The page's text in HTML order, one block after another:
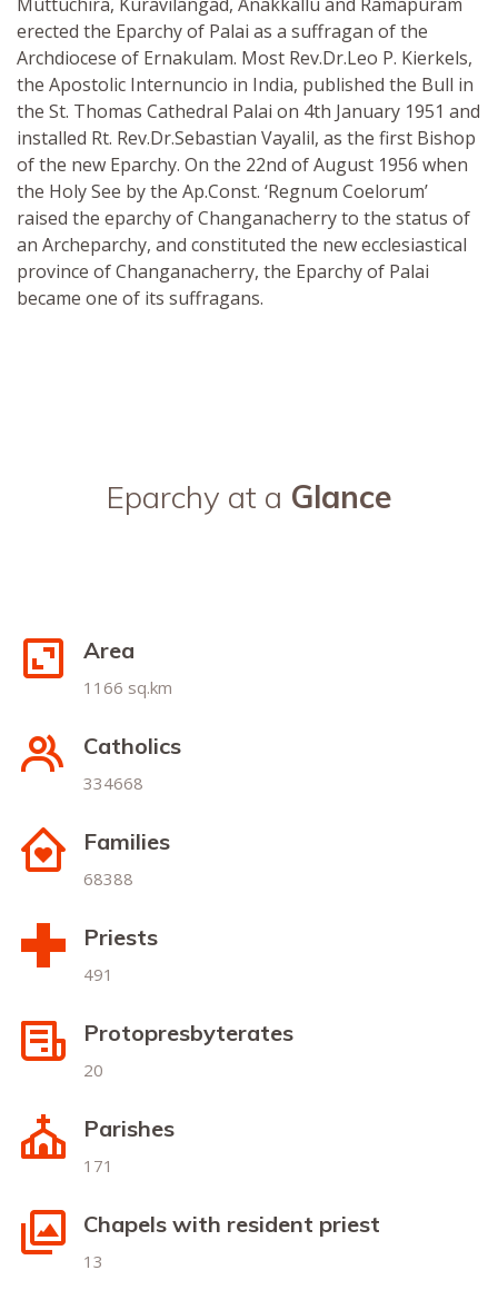
erected the Eparchy of Palai as a suffragan of the
Archdiocese of Ernakulam. Most Rev.Dr.Leo P. Kierkels,
the Apostolic Internuncio in India, published the Bull in
the St. Thomas Cathedral Palai on 4th January 1951 and
installed Rt. Rev.Dr.Sebastian Vayalil, as the first Bishop
of the new Eparchy. On the 22nd of August 1956 when
the Holy See by the Ap.Const. ‘Regnum Coelorum’
raised the eparchy of Changanacherry to the status of
an Archeparchy, and constituted the new ecclesiastical
province of Changanacherry, the Eparchy of Palai
became one of its suffragans.
Eparchy at a Glance
Area
1166 sq.km
Catholics
334668
Families
68388
Priests
491
Protopresbyterates
20
Parishes
171
Chapels with resident priest
13